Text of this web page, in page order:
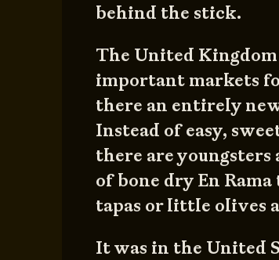
behind the stick.
The United
important markets
there an entirely
Instead of easy,
there are youngsters
of bone dry En
tapas or little olives
It was in the United